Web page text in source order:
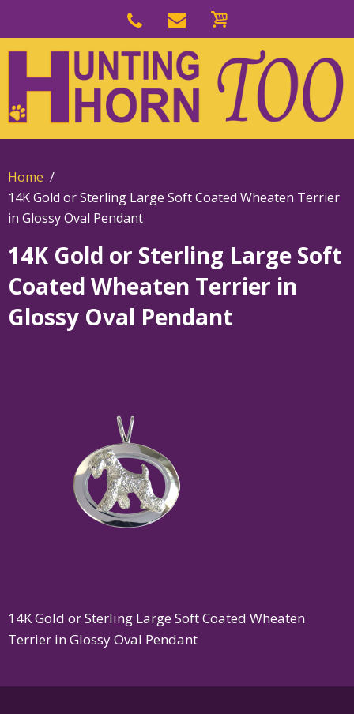
navigation
main
content
Home
14K Gold or Sterling Large Soft Coated Wheaten Terrier
in Glossy Oval Pendant
14K Gold or Sterling Large Soft
Coated Wheaten Terrier in
Glossy Oval Pendant
14K Gold or Sterling Large Soft Coated Wheaten
Terrier in Glossy Oval Pendant